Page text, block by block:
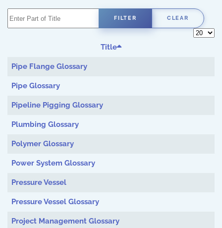
Enter Part of Title FILTER CLEAR
Display
Title
Pipe Flange Glossary
Pipe Glossary
Pipeline Pigging Glossary
Plumbing Glossary
Polymer Glossary
Power System Glossary
Pressure Vessel
Pressure Vessel Glossary
Project Management Glossary